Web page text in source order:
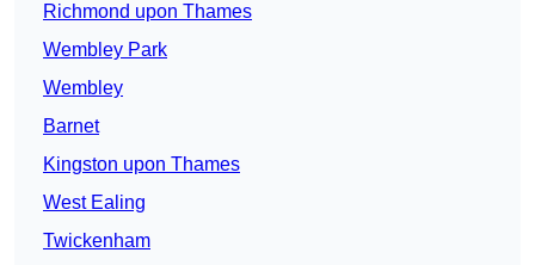
Richmond upon Thames
Wembley Park
Wembley
Barnet
Kingston upon Thames
West Ealing
Twickenham